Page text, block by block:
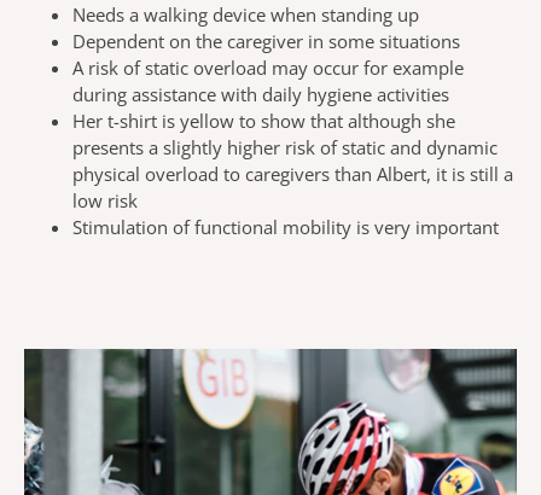
Needs a walking device when standing up
Dependent on the caregiver in some situations
A risk of static overload may occur for example
during assistance with daily hygiene activities
Her t-shirt is yellow to show that although she
presents a slightly higher risk of static and dynamic
physical overload to caregivers than Albert, it is still a
low risk
Stimulation of functional mobility is very important